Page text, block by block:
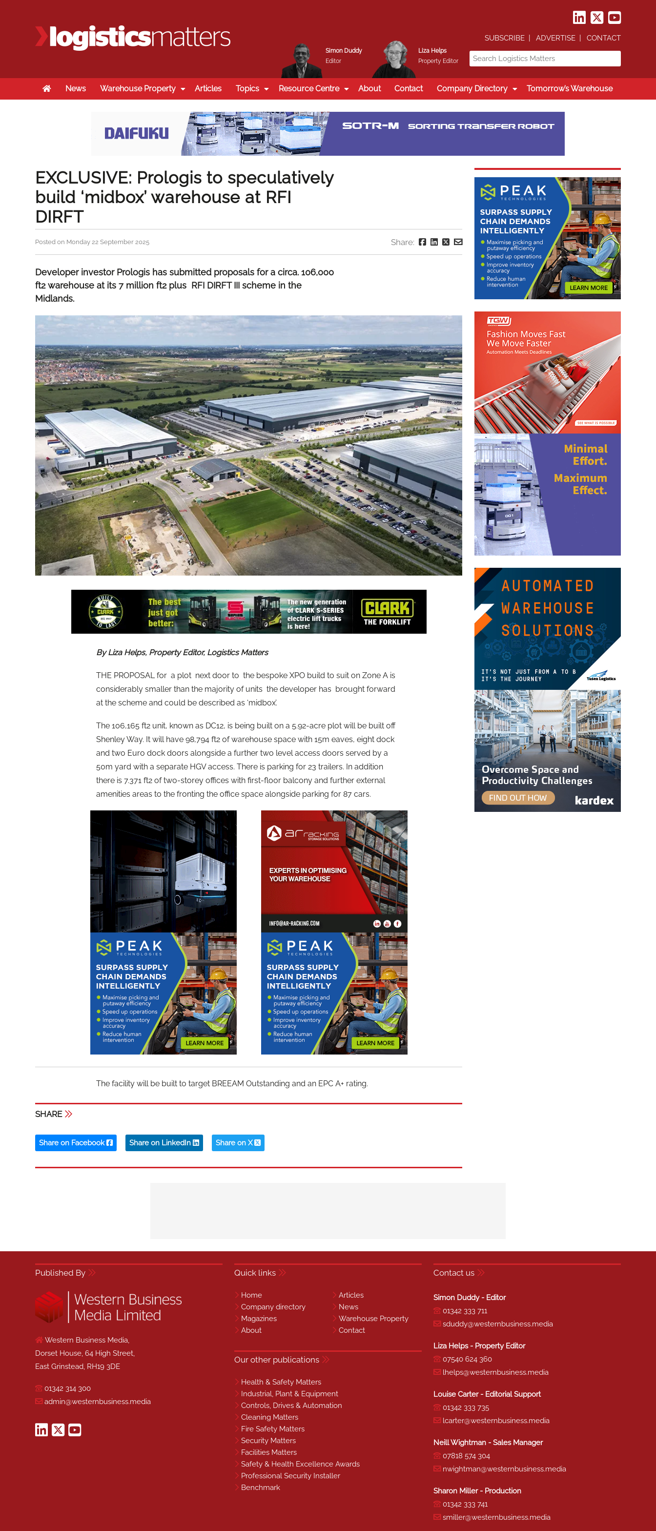
Simon Duddy
Editor
Liza Helps
Property Editor
SUBSCRIBE ADVERTISE CONTACT
HomeNews Warehouse Property Articles Topics Resource Centre About Contact Company Directory Tomorrow’s Warehouse
EXCLUSIVE: Prologis to speculatively
build ‘midbox’ warehouse at RFI
DIRFT
Posted on Monday 22 September 2025 Share:
Developer investor Prologis has submitted proposals for a circa. 106,000
ft2 warehouse at its 7 million ft2 plus RFI DIRFT III scheme in the
Midlands.
By Liza Helps, Property Editor, Logistics Matters
THE PROPOSAL for a plot next door to the bespoke XPO build to suit on Zone A is
considerably smaller than the majority of units the developer has brought forward
at the scheme and could be described as ‘midbox’.
The 106,165 ft2 unit, known as DC12, is being built on a 5.92-acre plot will be built off
Shenley Way. It will have 98,794 ft2 of warehouse space with 15m eaves, eight dock
and two Euro dock doors alongside a further two level access doors served by a
50m yard with a separate HGV access. There is parking for 23 trailers. In addition
there is 7.371 ft2 of two-storey offices with first-floor balcony and further external
amenities areas to the fronting the office space alongside parking for 87 cars.
The facility will be built to target BREEAM Outstanding and an EPC A+ rating.
SHARE
Share on Facebook Share on LinkedIn Share on X
Published By
Western Business Media,
Dorset House, 64 High Street,
East Grinstead, RH19 3DE
01342 314 300
admin@westernbusiness.media
Quick links
Home
Articles
Company directory
News
Magazines
Warehouse Property
About
Contact
Our other publications
Health & Safety Matters
Industrial, Plant & Equipment
Controls, Drives & Automation
Cleaning Matters
Fire Safety Matters
Security Matters
Facilities Matters
Safety & Health Excellence Awards
Professional Security Installer
Benchmark
Contact us
Simon Duddy - Editor
01342 333 711
sduddy@westernbusiness.media
Liza Helps - Property Editor
07540 624 360
lhelps@westernbusiness.media
Louise Carter - Editorial Support
01342 333 735
lcarter@westernbusiness.media
Neill Wightman - Sales Manager
07818 574 304
nwightman@westernbusiness.media
Sharon Miller - Production
01342 333 741
smiller@westernbusiness.media